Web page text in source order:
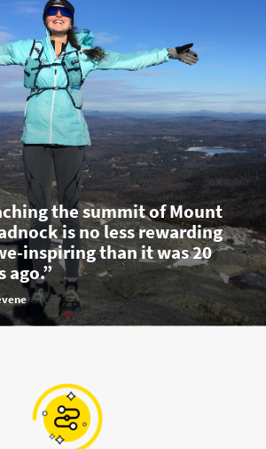
the summit of Mount
is no less rewarding
inspiring than it was 20
ago.”